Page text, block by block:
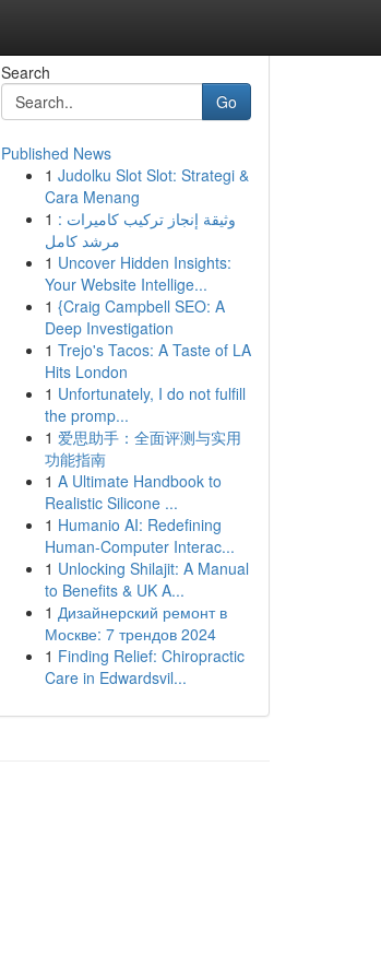
Search
Go
Published News
1 Judolku Slot Slot: Strategi &
Cara Menang
1 وثيقة إنجاز تركيب كاميرات :
مرشد كامل
1 Uncover Hidden Insights:
Your Website Intellige...
1 {Craig Campbell SEO: A
Deep Investigation
1 Trejo's Tacos: A Taste of LA
Hits London
1 Unfortunately, I do not fulfill
the promp...
1 爱思助手：全面评测与实用
功能指南
1 A Ultimate Handbook to
Realistic Silicone ...
1 Humanio AI: Redefining
Human-Computer Interac...
1 Unlocking Shilajit: A Manual
to Benefits & UK A...
1 Дизайнерский ремонт в
Москве: 7 трендов 2024
1 Finding Relief: Chiropractic
Care in Edwardsvil...